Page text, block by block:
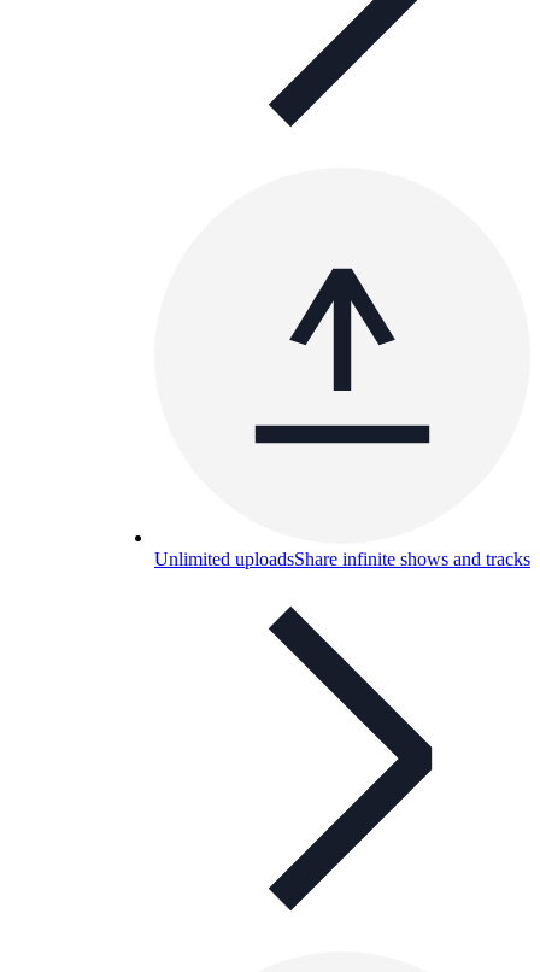
Unlimited uploadsShare infinite shows and tracks